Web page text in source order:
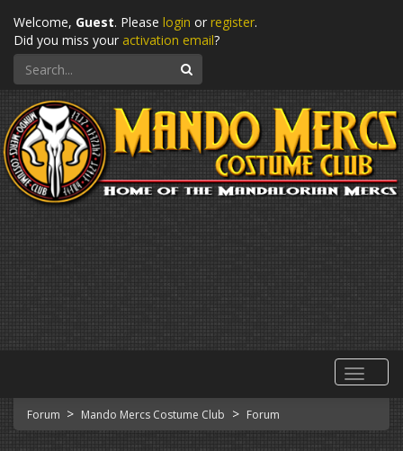
Welcome, Guest. Please login or register.
Did you miss your activation email?
Search
Forum > Mando Mercs Costume Club > Forum